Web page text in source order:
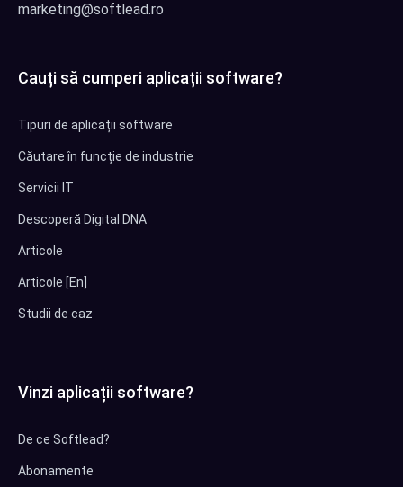
marketing@softlead.ro
Cauți să cumperi aplicații software?
Tipuri de aplicații software
Căutare în funcție de industrie
Servicii IT
Descoperă Digital DNA
Articole
Articole [En]
Studii de caz
Vinzi aplicații software?
De ce Softlead?
Abonamente